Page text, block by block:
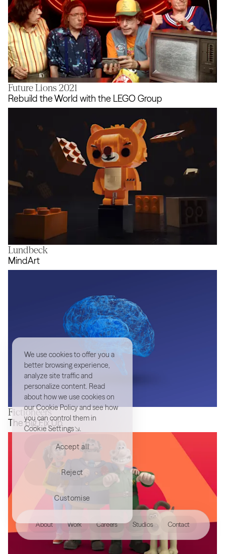
About Work Careers Studios Contact
hello@akqa.com
Stranger Antenna
Future Lions 2021
Rebuild the World with the LEGO Group
Lundbeck
MindArt
Fictioneers
The Big Fix Up
We use cookies to offer you a
better browsing experience,
analyze site traffic and
personalize content. Read
about how we use cookies on
ourCookie Policyand see how
you can control them in
Cookie Settings
.
Accept all
Reject
Customise